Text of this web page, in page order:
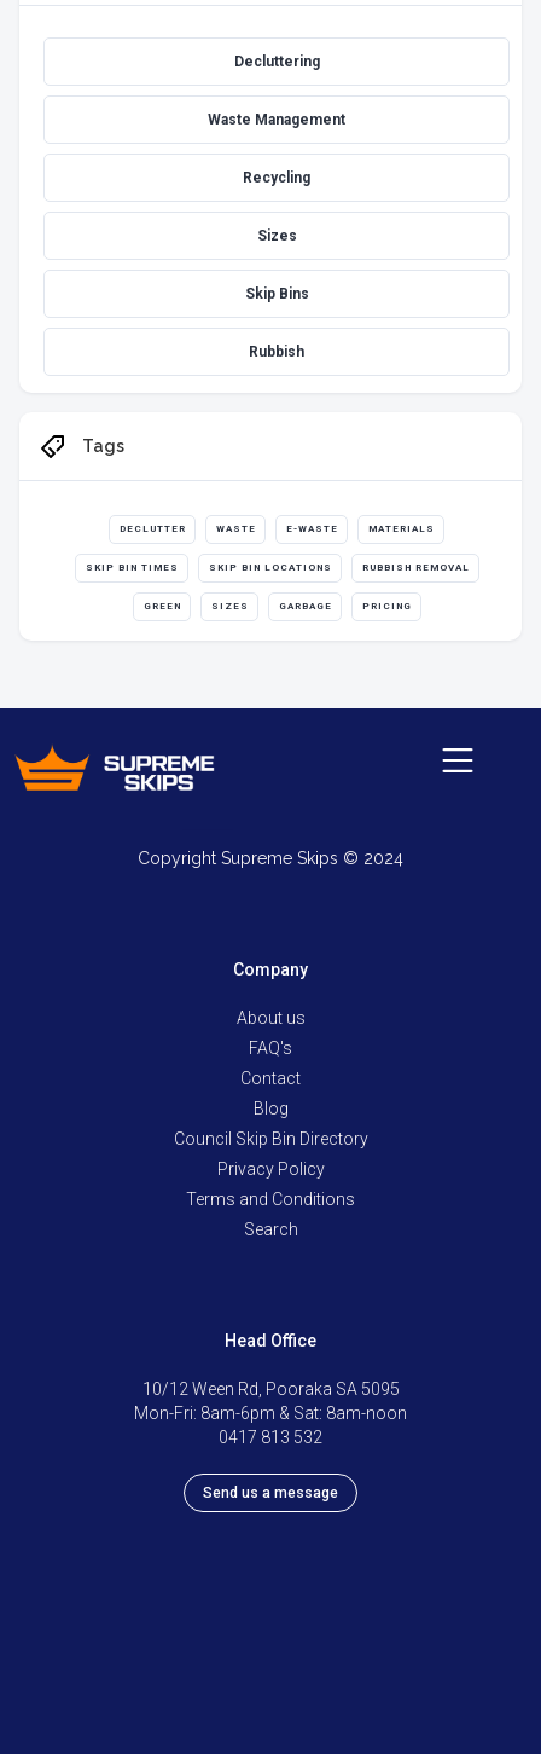
Decluttering
Waste Management
Recycling
Sizes
Skip Bins
Rubbish
Tags
DECLUTTER WASTE E-WASTE MATERIALS
SKIP BIN TIMES SKIP BIN LOCATIONS RUBBISH REMOVAL
GREEN SIZES GARBAGE PRICING
Copyright Supreme Skips © 2024
Company
About us
FAQ's
Contact
Blog
Council Skip Bin Directory
Privacy Policy
Terms and Conditions
Search
Head Office
10/12 Ween Rd, Pooraka SA 5095
Mon-Fri: 8am-6pm & Sat: 8am-noon
0417 813 532
Send us a message